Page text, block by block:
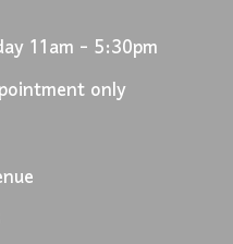
11am - 5:30pm
only